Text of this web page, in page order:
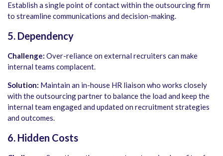
Establish a single point of contact within the outsourcing firm
to streamline communications and decision-making.
5. Dependency
Challenge: Over-reliance on external recruiters can make
internal teams complacent.
Solution: Maintain an in-house HR liaison who works closely
with the outsourcing partner to balance the load and keep the
internal team engaged and updated on recruitment strategies
and outcomes.
6. Hidden Costs